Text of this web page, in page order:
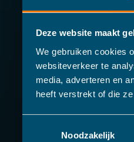
Deze website maakt
We gebruiken cookies
websiteverkeer te
media, adverteren en
heeft verstrekt of die
Noodzakelijk